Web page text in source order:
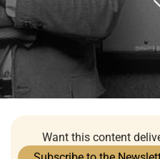
Want this content